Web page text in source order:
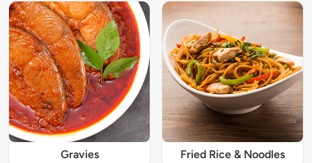
Gravies Fried Rice & Noodles